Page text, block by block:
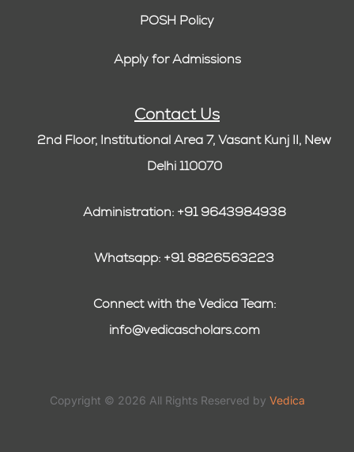
POSH Policy
Apply for Admissions
Contact Us
2nd Floor, Institutional Area 7, Vasant Kunj II, New
Delhi 110070
Administration: +91 9643984938
Whatsapp: +91 8826563223
Connect with the Vedica Team:
info@vedicascholars.com
Copyright © 2026 All Rights Reserved by Vedica